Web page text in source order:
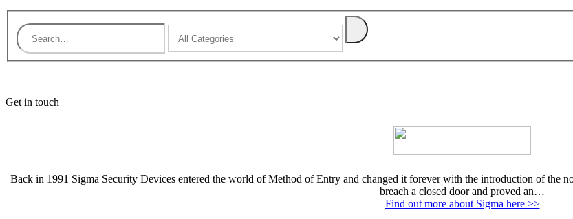
Get in touch
Back in 1991 Sigma Security Devices entered the world of Method of Entry and changed it forever with the introduction of the
breach a closed door and proved an…
Find out more about Sigma here >>